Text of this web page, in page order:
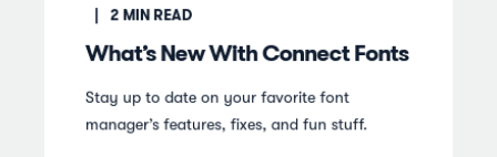
2 MIN READ
What’s New With Connect Fonts
Stay up to date on your favorite font
manager’s features, fixes, and fun stuff.